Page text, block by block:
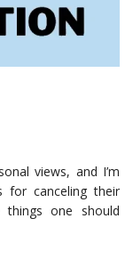
views, and I’m
for canceling their
one should